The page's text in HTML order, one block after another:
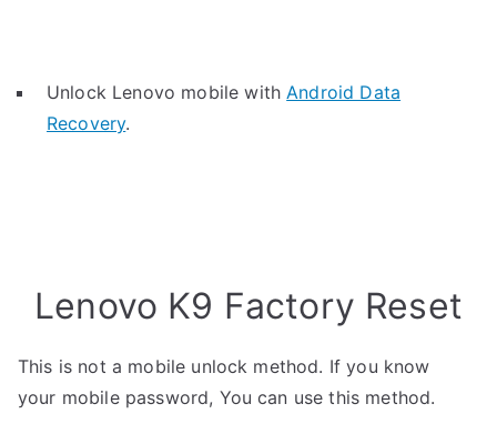
Unlock Lenovo mobile withAndroid Data
Recovery.
Lenovo K9 Factory Reset
This is not a mobile unlock method. If you know
your mobile password, You can use this method.